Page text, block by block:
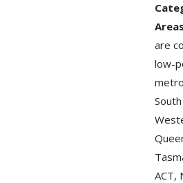
Areas
are
low-
ACT,